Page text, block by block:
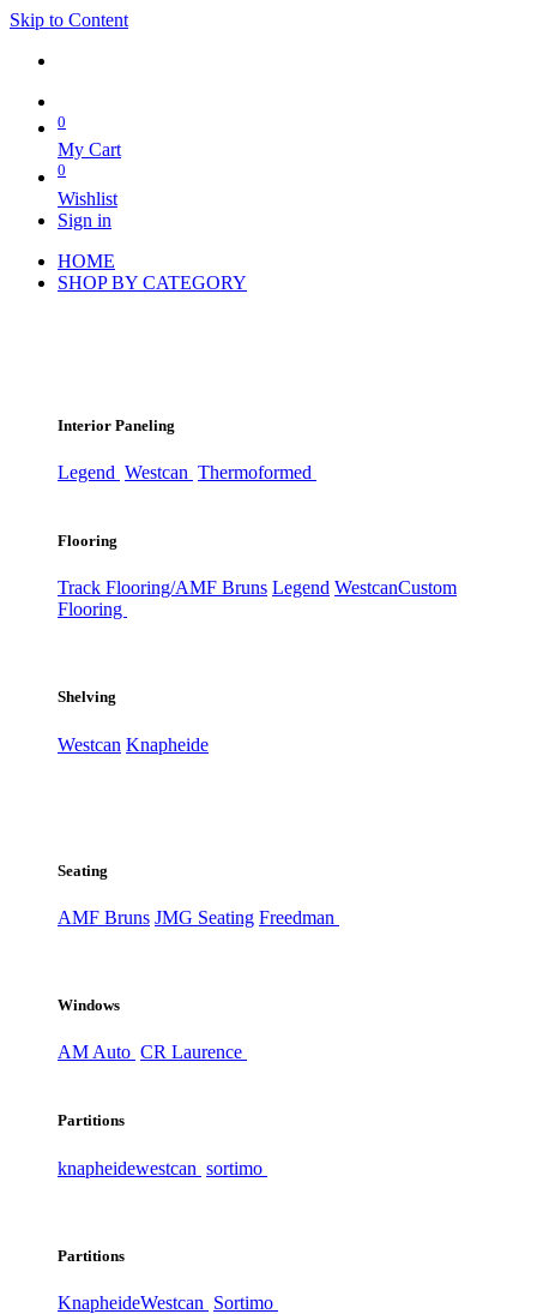
Skip to Content
0
My Cart
0
Wishlist
Sign in
HOME
SHOP BY CATEGORY
Interior Paneling
Legend Westcan Thermoformed
Flooring
Track Flooring/AMF Bruns Legend WestcanCustom
Flooring
Shelving
Westcan Knapheide
Seating
AMF Bruns JMG Seating Freedman
Windows
AM Auto CR Laurence
Partitions
knapheidewestcan sortimo
Partitions
KnapheideWestcan Sortimo